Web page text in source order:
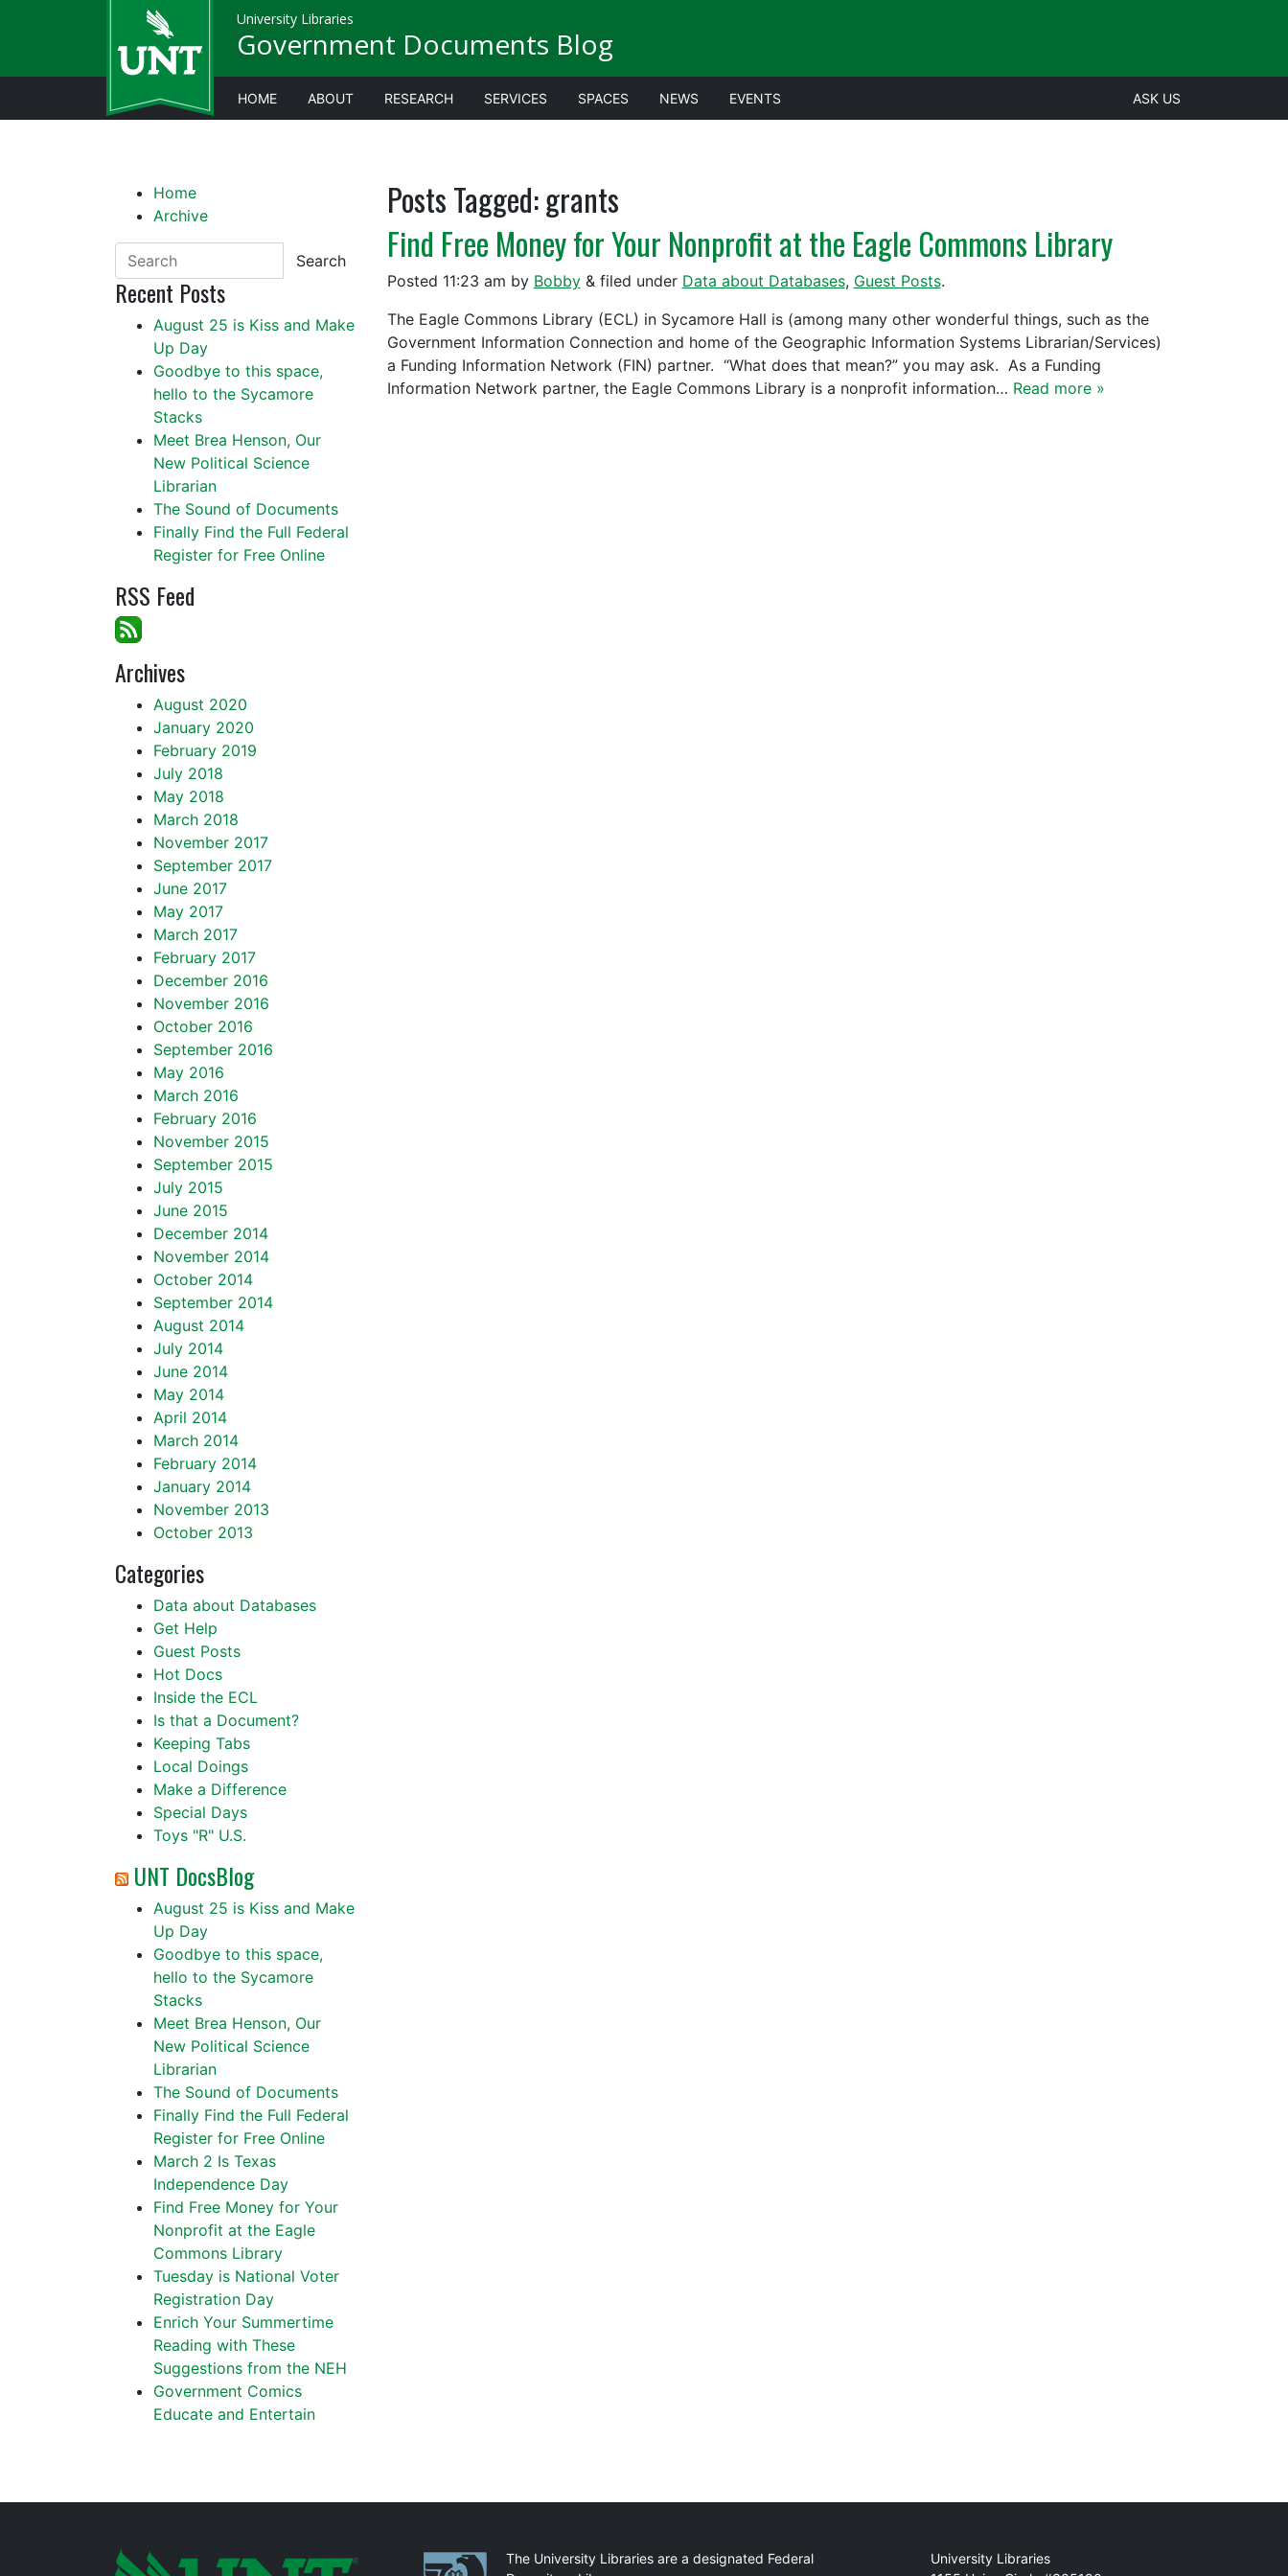
University Libraries
Government Documents Blog
HOME ABOUT RESEARCH SERVICES SPACES NEWS EVENTS ASK US
Posts Tagged:grants
Find Free Money for Your Nonprofit at the Eagle Commons Library
Posted 11:23 am by Bobby &filed under Data about Databases, Guest Posts.
The Eagle Commons Library (ECL) in Sycamore Hall is (among many other wonderful things, such as the
Government Information Connection and home of the Geographic Information Systems Librarian/Services)
a Funding Information Network (FIN) partner. “What does that mean?” you may ask. As a Funding
Information Network partner, the Eagle Commons Library is a nonprofit information… Read more »
Home
Archive
Search
Recent Posts
August 25 is Kiss and Make
Up Day
Goodbye to this space,
hello to the Sycamore
Stacks
Meet Brea Henson, Our
New Political Science
Librarian
The Sound of Documents
Finally Find the Full Federal
Register for Free Online
RSS Feed
Archives
August 2020
January 2020
February 2019
July 2018
May 2018
March 2018
November 2017
September 2017
June 2017
May 2017
March 2017
February 2017
December 2016
November 2016
October 2016
September 2016
May 2016
March 2016
February 2016
November 2015
September 2015
July 2015
June 2015
December 2014
November 2014
October 2014
September 2014
August 2014
July 2014
June 2014
May 2014
April 2014
March 2014
February 2014
January 2014
November 2013
October 2013
Categories
Data about Databases
Get Help
Guest Posts
Hot Docs
Inside the ECL
Is that a Document?
Keeping Tabs
Local Doings
Make a Difference
Special Days
Toys "R" U.S.
UNT DocsBlog
August 25 is Kiss and Make
Up Day
Goodbye to this space,
hello to the Sycamore
Stacks
Meet Brea Henson, Our
New Political Science
Librarian
The Sound of Documents
Finally Find the Full Federal
Register for Free Online
March 2 Is Texas
Independence Day
Find Free Money for Your
Nonprofit at the Eagle
Commons Library
Tuesday is National Voter
Registration Day
Enrich Your Summertime
Reading with These
Suggestions from the NEH
Government Comics
Educate and Entertain
PartnershipsThe University Libraries are a designated Federal
Mail
University Libraries